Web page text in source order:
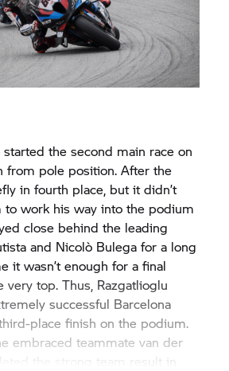
started the second main race on
from pole position. After the
in fourth place, but it didn’t
to work his way into the podium
close behind the leading
and Nicolò Bulega for a long
it wasn’t enough for a final
top. Thus, Razgatlioglu
successful Barcelona
place finish on the podium.
embraced teammate van der
the strong team result in